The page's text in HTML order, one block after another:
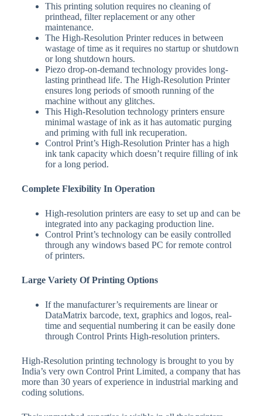
This printing solution requires no cleaning of
printhead, filter replacement or any other
maintenance.
The High-Resolution Printer reduces in between
wastage of time as it requires no startup or shutdown
or long shutdown hours.
Piezo drop-on-demand technology provides long-
lasting printhead life. The High-Resolution Printer
ensures long periods of smooth running of the
machine without any glitches.
This High-Resolution technology printers ensure
minimal wastage of ink as it has automatic purging
and priming with full ink recuperation.
Control Print’s High-Resolution Printer has a high
ink tank capacity which doesn’t require filling of ink
for a long period.
Complete Flexibility In Operation
High-resolution printers are easy to set up and can be
integrated into any packaging production line.
Control Print’s technology can be easily controlled
through any windows based PC for remote control
of printers.
Large Variety Of Printing Options
If the manufacturer’s requirements are linear or
DataMatrix barcode, text, graphics and logos, real-
time and sequential numbering it can be easily done
through Control Prints High-resolution printers.
High-Resolution printing technology is brought to you by
India’s very own Control Print Limited, a company that has
more than 30 years of experience in industrial marking and
coding solutions.